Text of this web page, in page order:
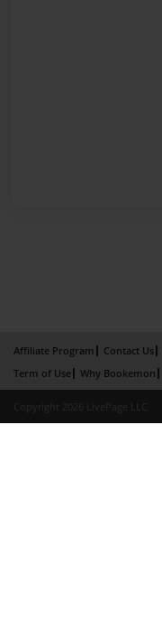
Affiliate Program Contact Us
Term of Use
Why Bookemon
Copyright 2026 LivePage LLC